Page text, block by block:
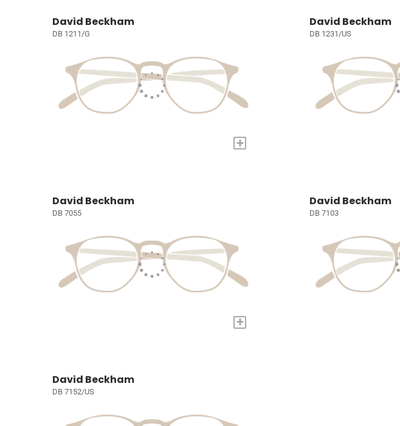
David Beckham
DB 1211/G
+
David Beckham
DB 1231/US
David Beckham
DB 7055
+
David Beckham
DB 7103
David Beckham
DB 7152/US